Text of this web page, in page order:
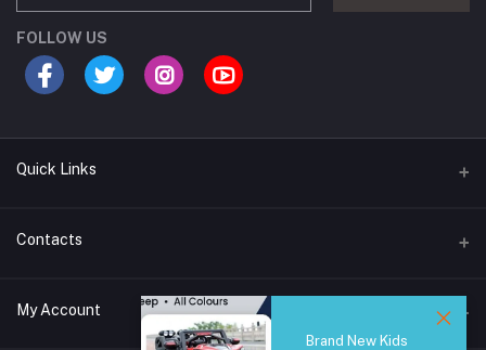
FOLLOW US
Quick Links
Brands
All Category
Contacts
44/1A, Liyanage Road, Dehiwala
My Account
Brand New Kids